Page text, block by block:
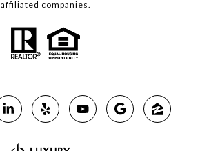
affiliated companies.